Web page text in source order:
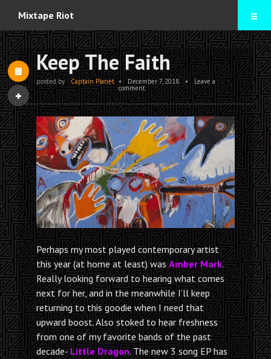
Mixtape Riot
Mixtapes
Contact
Keep The Faith
posted by Captain Planet • December 7, 2018 • Leave a
comment
Perhaps my most played contemporary artist
this year (at home at least) was Amber Mark.
Really looking forward to hearing what comes
next for her, and in the meanwhile I’ll keep
returning to this goodie when I need that
upward boost. Also stoked to hear freshness
from one of my favorite bands of the past
decade- Little Dragon. The new 3 song EP has